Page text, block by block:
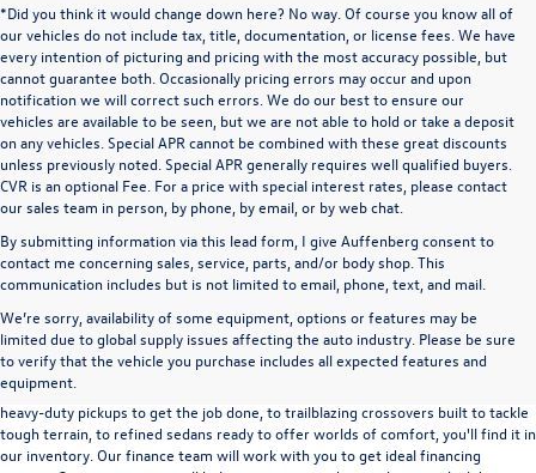
*Did you think it would change down here? No way. Of course you know all of
our vehicles do not include tax, title, documentation, or license fees. We have
every intention of picturing and pricing with the most accuracy possible, but
cannot guarantee both. Occasionally pricing errors may occur and upon
notification we will correct such errors. We do our best to ensure our
vehicles are available to be seen, but we are not able to hold or take a deposit
on any vehicles. Special APR cannot be combined with these great discounts
unless previously noted. Special APR generally requires well qualified buyers.
CVR is an optional Fee. For a price with special interest rates, please contact
our sales team in person, by phone, by email, or by web chat.
By submitting information via this lead form, I give Auffenberg consent to
contact me concerning sales, service, parts, and/or body shop. This
communication includes but is not limited to email, phone, text, and mail.
We’re sorry, availability of some equipment, options or features may be
limited due to global supply issues affecting the auto industry. Please be sure
to verify that the vehicle you purchase includes all expected features and
equipment.
A used vehicle can be a great way to get into an outstanding car, truck, or SUV
without the expense of a new vehicle. At Auffenberg Volkswagen in Shiloh, IL,
we offer an extensive lineup of pre-owned vehicles from a wide range of auto
manufacturers, so you can find the right vehicle that meets your needs. From
heavy-duty pickups to get the job done, to trailblazing crossovers built to tackle
tough terrain, to refined sedans ready to offer worlds of comfort, you'll find it in
our inventory. Our finance team will work with you to get ideal financing